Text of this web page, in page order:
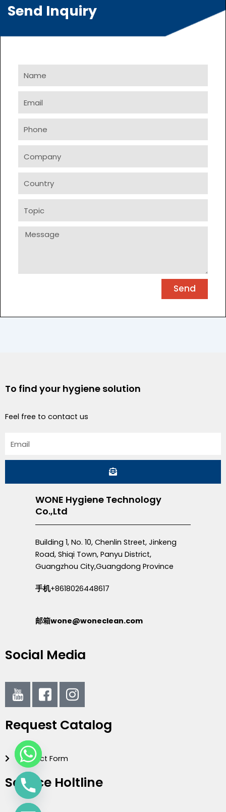
Send Inquiry
Message
Send
To find your hygiene solution
Feel free to contact us
Submit
WONE Hygiene Technology
Co.,Ltd
Building 1, No. 10, Chenlin Street, Jinkeng
Road, Shiqi Town, Panyu District,
Guangzhou City,Guangdong Province
手机+8618026448617
邮箱wone@woneclean.com
Social Media
I
c
o
n
-
y
o
u
t
u
I
c
o
n
a
c
e
I
c
o
n
s
t
Request Catalog
Contact Form
Service Holtline